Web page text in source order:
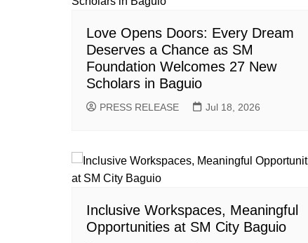
Love Opens Doors: Every Dream
Deserves a Chance as SM
Foundation Welcomes 27 New
Scholars in Baguio
PRESS RELEASE Jul 18, 2026
Inclusive Workspaces, Meaningful
Opportunities at SM City Baguio